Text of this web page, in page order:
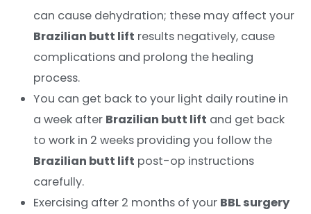
can cause dehydration; these may affect your
Brazilian butt lift results negatively, cause
complications and prolong the healing
process.
You can get back to your light daily routine in
a week after Brazilian butt lift and get back
to work in 2 weeks providing you follow the
Brazilian butt lift post-op instructions
carefully.
Exercising after 2 months of your BBL surgery